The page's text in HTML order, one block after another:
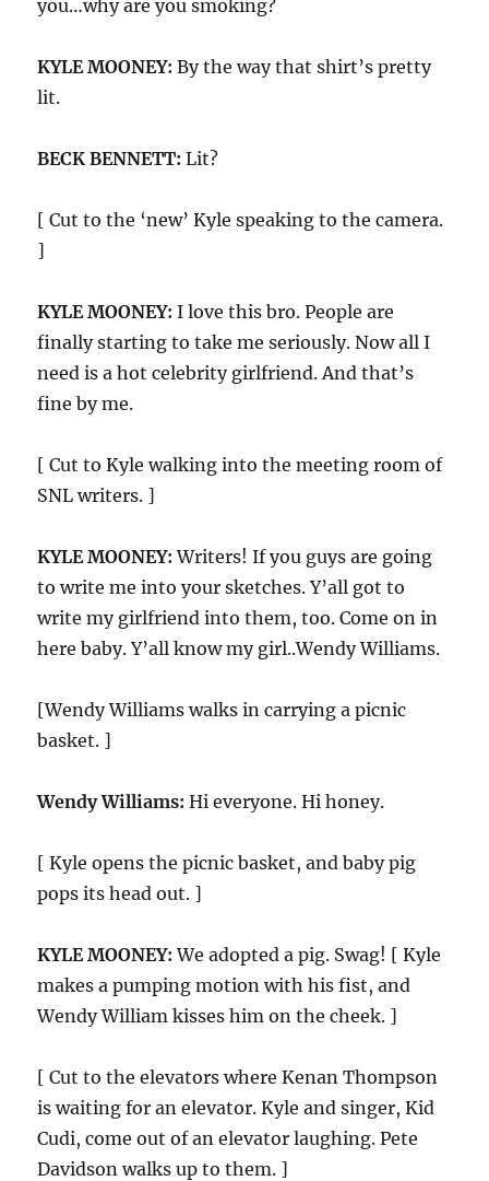
you…why are you smoking?
KYLE MOONEY:By the way that shirt’s pretty
lit.
BECK BENNETT:Lit?
[ Cut to the ‘new’ Kyle speaking to the camera.
]
KYLE MOONEY:I love this bro. People are
finally starting to take me seriously. Now all I
need is a hot celebrity girlfriend. And that’s
fine by me.
[ Cut to Kyle walking into the meeting room of
SNL writers. ]
KYLE MOONEY:Writers! If you guys are going
to write me into your sketches. Y’all got to
write my girlfriend into them, too. Come on in
here baby. Y’all know my girl..Wendy Williams.
[Wendy Williams walks in carrying a picnic
basket. ]
Wendy Williams:Hi everyone. Hi honey.
[ Kyle opens the picnic basket, and baby pig
pops its head out. ]
KYLE MOONEY:We adopted a pig. Swag! [ Kyle
makes a pumping motion with his fist, and
Wendy William kisses him on the cheek. ]
[ Cut to the elevators where Kenan Thompson
is waiting for an elevator. Kyle and singer, Kid
Cudi, come out of an elevator laughing. Pete
Davidson walks up to them. ]